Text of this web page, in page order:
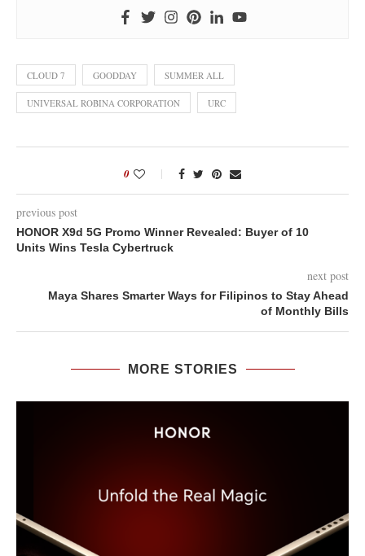
CLOUD 7 GOODDAY SUMMER ALL
UNIVERSAL ROBINA CORPORATION URC
0
previous post
HONOR X9d 5G Promo Winner Revealed: Buyer of 10
Units Wins Tesla Cybertruck
next post
Maya Shares Smarter Ways for Filipinos to Stay Ahead
of Monthly Bills
MORE STORIES